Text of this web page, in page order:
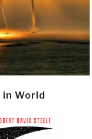
in World